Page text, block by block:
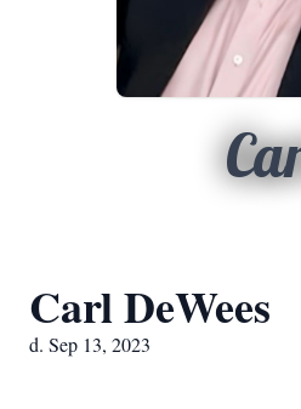
Carl DeWees
d. Sep 13, 2023